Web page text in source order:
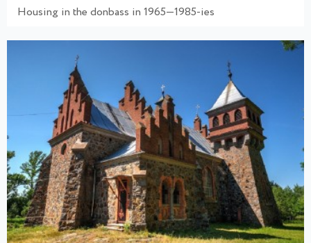
Housing in the donbass in 1965—1985-ies